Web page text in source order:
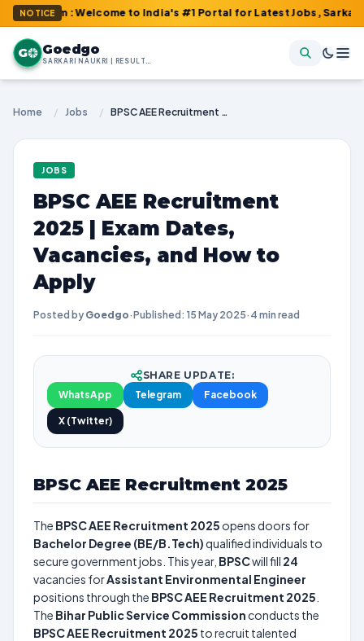
NOTICE
: Welcome to India's #1 Portal for Latest Jobs, Sarkari
G Goedgo
SARKARI NAUKRI | RESULTS | ADMIT CARDS | SYLLABUS
Home / Jobs / BPSC AEE Recruitment 2025 | Exam Dates, Vacancies, and How to Apply
JOBS
BPSC AEE Recruitment
2025 | Exam Dates,
Vacancies, and How to
Apply
Posted by Goedgo·Published: 15 May 2025· 4 min read
SHARE UPDATE:
WhatsApp
Telegram Facebook
X (Twitter)
BPSC AEE Recruitment 2025
The BPSC AEE Recruitment 2025 opens doors for
Bachelor Degree (BE/B.Tech)qualified individuals to
secure government jobs. This year, BPSCwill fill 24
vacancies forAssistant Environmental Engineer
positions through the BPSC AEE Recruitment 2025
The Bihar Public Service Commission conducts the
BPSC AEE Recruitment 2025 to recruit talented